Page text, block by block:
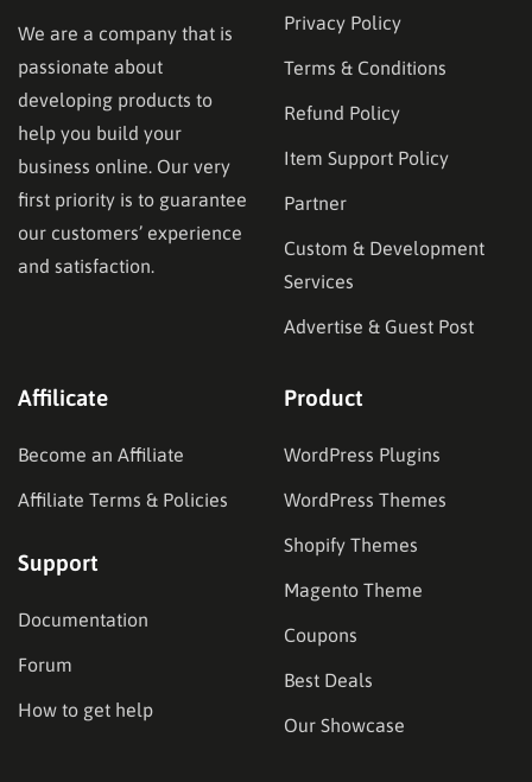
We are a company that is
passionate about
developing products to
help you build your
business online. Our very
first priority is to guarantee
our customers’ experience
and satisfaction.
Privacy Policy
Terms & Conditions
Refund Policy
Item Support Policy
Partner
Custom & Development
Services
Advertise & Guest Post
Affilicate
Become an Affiliate
Affiliate Terms & Policies
Support
Documentation
Forum
How to get help
Product
WordPress Plugins
WordPress Themes
Shopify Themes
Magento Theme
Coupons
Best Deals
Our Showcase